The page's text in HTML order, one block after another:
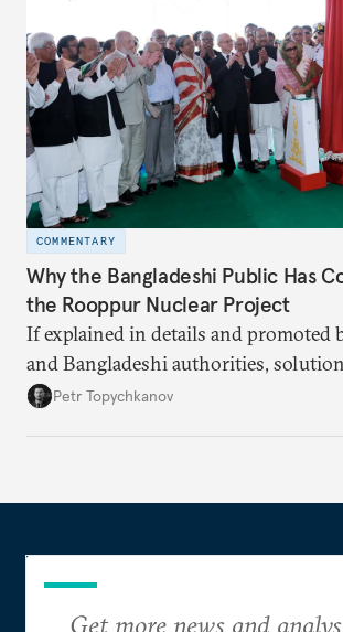
COMMENTARY
Why the Bangladeshi Public Has
the Rooppur Nuclear Project
If explained in details and promoted
and Bangladeshi authorities,
supply, spent nuclear fuel, and
Petr Topychkanov
Get more news and